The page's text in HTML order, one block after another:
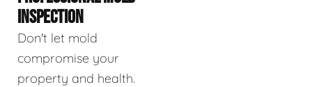
INSPECTION
Don't let mold
compromise your
property and health.